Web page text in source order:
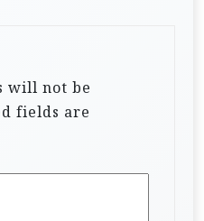
will not be
fields are